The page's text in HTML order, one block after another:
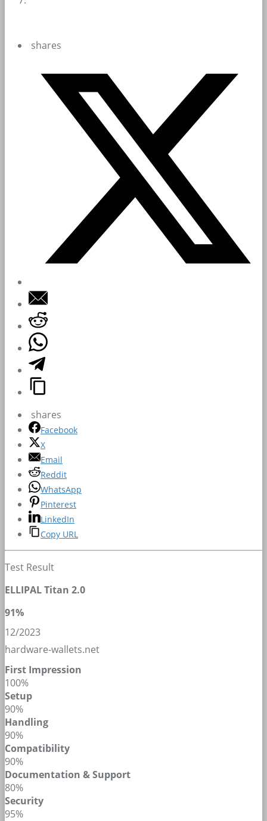
shares
shares
Facebook
X
Email
Reddit
WhatsApp
Pinterest
LinkedIn
Copy URL
Test Result
ELLIPAL Titan 2.0
91%
12/2023
hardware-wallets.net
First Impression
100%
Setup
90%
Handling
90%
Compatibility
90%
Documentation & Support
80%
Security
95%